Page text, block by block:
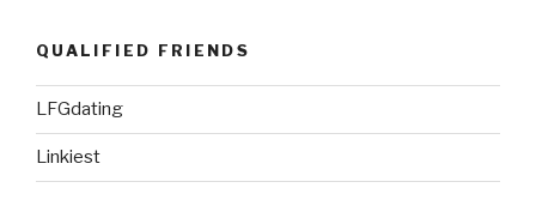
QUALIFIED FRIENDS
LFGdating
Linkiest